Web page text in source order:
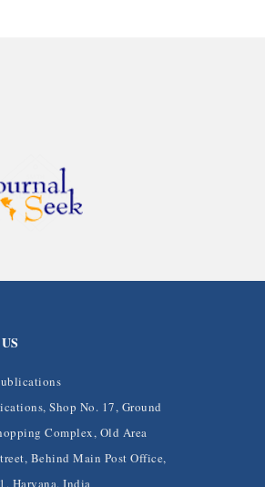
Shop No. 17, Ground
Complex, Old Area
Behind Main Post Office,
Haryana, India